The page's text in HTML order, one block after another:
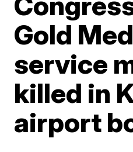
Gold
service
killed in
airport